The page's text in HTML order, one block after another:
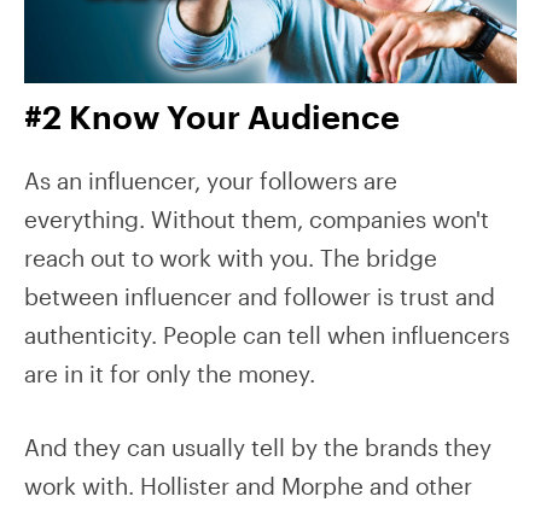
#2 Know Your Audience
As an influencer, your followers are
everything. Without them, companies won't
reach out to work with you. The bridge
between influencer and follower is trust and
authenticity. People can tell when influencers
are in it for only the money.
And they can usually tell by the brands they
work with. Hollister and Morphe and other